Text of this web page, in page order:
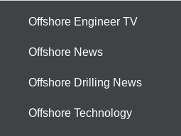
Offshore Engineer TV
Offshore News
Offshore Drilling News
Offshore Technology